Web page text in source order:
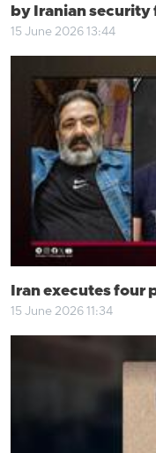
by Iranian security
15 June 2026 13:44
Iran executes four
15 June 2026 11:34